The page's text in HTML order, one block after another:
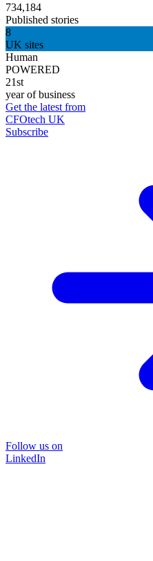
734,184
Published stories
8
UK sites
Human
POWERED
21st
year of business
Get the latest from
CFOtech UK
Subscribe
Follow us on
LinkedIn